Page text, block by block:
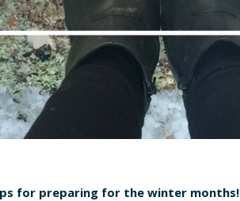
for preparing for the winter months!